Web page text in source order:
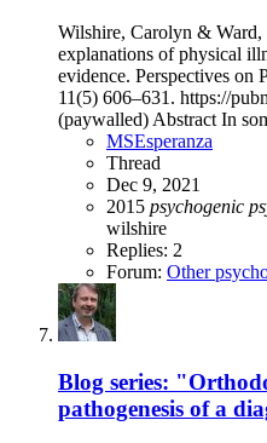
Wilshire, Carolyn & Ward,
explanations of physical
evidence. Perspectives on
11(5) 606–631. https://
(paywalled) Abstract In
MSEsperanza
Thread
Dec 9, 2021
2015 psychogenic
wilshire
Replies: 2
Forum: Other
Blog series:
pathogenesis of a